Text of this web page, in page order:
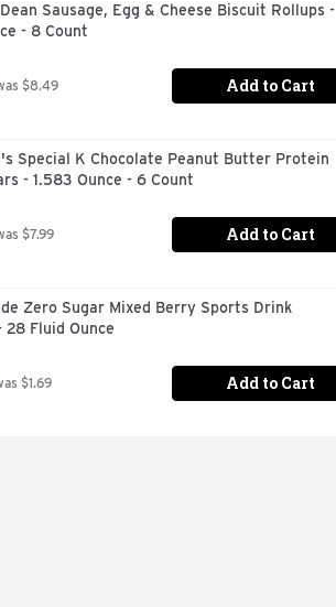
Sausage, Egg & Cheese Biscuit Rollups -
- 8 Count
$8.49 Add to Cart
Special K Chocolate Peanut Butter Protein
- 1.583 Ounce - 6 Count
$7.99 Add to Cart
Zero Sugar Mixed Berry Sports Drink
28 Fluid Ounce
$1.69 Add to Cart